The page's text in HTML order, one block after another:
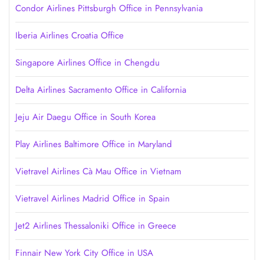
Condor Airlines Pittsburgh Office in Pennsylvania
Iberia Airlines Croatia Office
Singapore Airlines Office in Chengdu
Delta Airlines Sacramento Office in California
Jeju Air Daegu Office in South Korea
Play Airlines Baltimore Office in Maryland
Vietravel Airlines Cà Mau Office in Vietnam
Vietravel Airlines Madrid Office in Spain
Jet2 Airlines Thessaloniki Office in Greece
Finnair New York City Office in USA